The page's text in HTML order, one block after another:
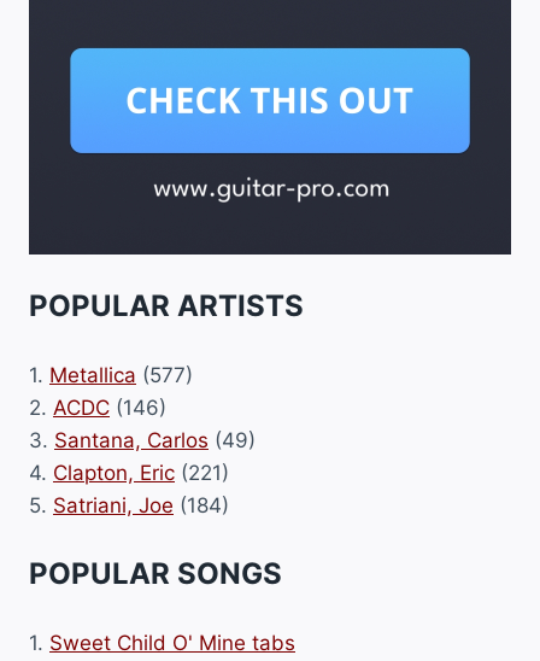
POPULAR ARTISTS
1. Metallica (577)
2. ACDC (146)
3. Santana, Carlos (49)
4. Clapton, Eric (221)
5. Satriani, Joe (184)
POPULAR SONGS
1. Sweet Child O' Mine tabs